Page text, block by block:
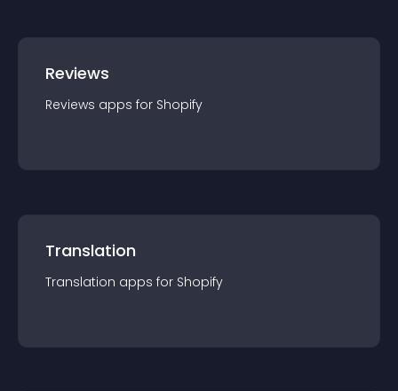
Reviews
Reviews apps for Shopify
Translation
Translation apps for Shopify